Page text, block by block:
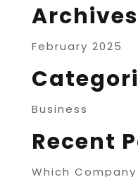
Archives
February 2025
Business
Recent
Which